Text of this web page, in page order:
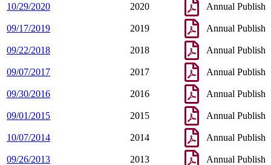
10/29/2020 2020 Annual Publish
09/17/2019 2019 Annual Publish
09/22/2018 2018 Annual Publish
09/07/2017 2017 Annual Publish
09/30/2016 2016 Annual Publish
09/01/2015 2015 Annual Publish
10/07/2014 2014 Annual Publish
09/26/2013 2013 Annual Publish